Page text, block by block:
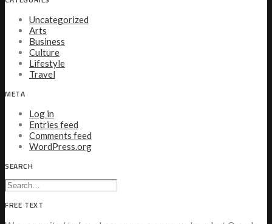
Uncategorized
Arts
Business
Culture
Lifestyle
Travel
META
Log in
Entries feed
Comments feed
WordPress.org
SEARCH
FREE TEXT